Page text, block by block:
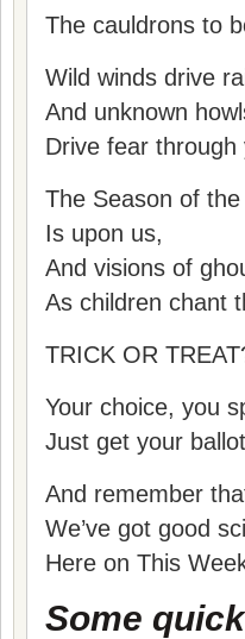
The cauldrons to
Wild winds drive
And unknown
Drive fear through
The Season of the
Is upon us,
And visions of
As children chant
TRICK OR
Your choice, you
Just get your
And remember
We’ve got good
Here on This
Some